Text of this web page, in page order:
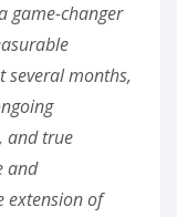
game-changer
several months,
and true
and
extension of